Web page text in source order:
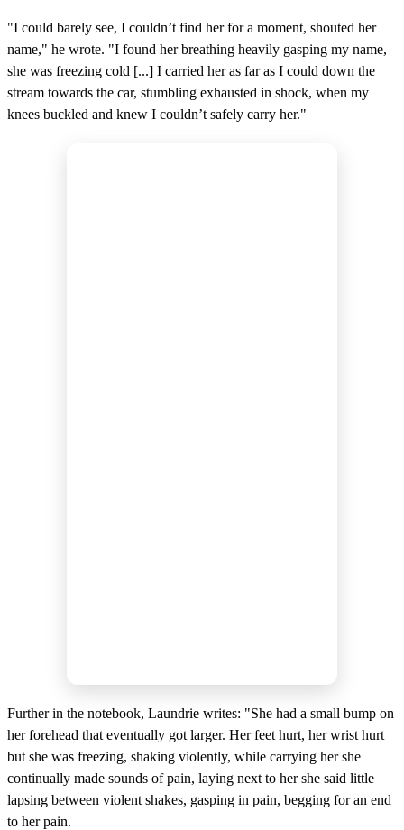
"I could barely see, I couldn’t find her for a moment, shouted her
name," he wrote. "I found her breathing heavily gasping my name,
she was freezing cold [...] I carried her as far as I could down the
stream towards the car, stumbling exhausted in shock, when my
knees buckled and knew I couldn’t safely carry her."
Further in the notebook, Laundrie writes: "She had a small bump on
her forehead that eventually got larger. Her feet hurt, her wrist hurt
but she was freezing, shaking violently, while carrying her she
continually made sounds of pain, laying next to her she said little
lapsing between violent shakes, gasping in pain, begging for an end
to her pain.